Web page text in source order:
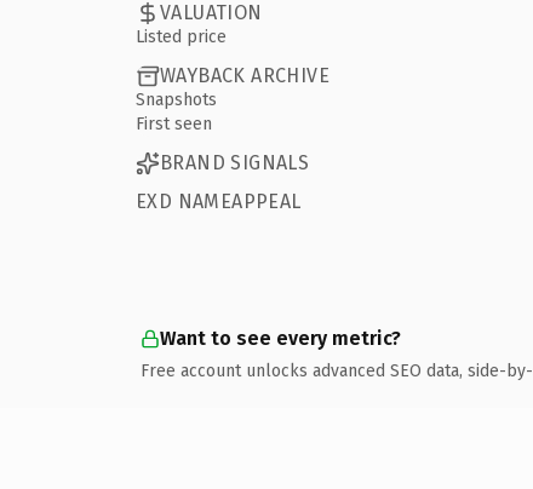
VALUATION
Listed price
WAYBACK ARCHIVE
Snapshots
First seen
BRAND SIGNALS
EXD NAMEAPPEAL
Want to see every metric?
Free account unlocks advanced SEO data, side-